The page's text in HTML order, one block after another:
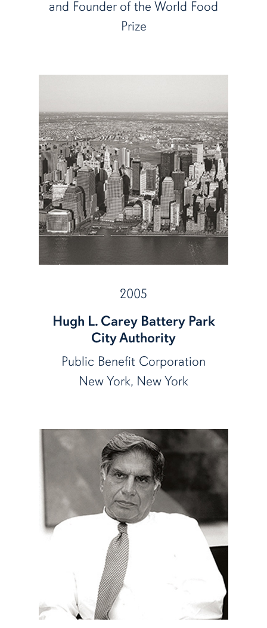
and Founder of the World Food
Prize
2005
Hugh L. Carey Battery Park
City Authority
Public Benefit Corporation
New York, New York